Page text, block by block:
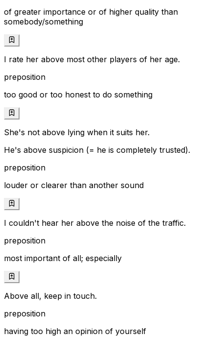
of greater importance or of higher quality than
somebody/something
I rate her above most other players of her age.
preposition
too good or too honest to do something
She's not above lying when it suits her.
He's above suspicion (= he is completely trusted).
preposition
louder or clearer than another sound
I couldn't hear her above the noise of the traffic.
preposition
most important of all; especially
Above all, keep in touch.
preposition
having too high an opinion of yourself